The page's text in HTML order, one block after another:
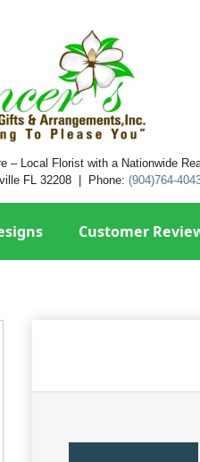
– Local Florist with a Nationwide
FL 32208 | Phone: (904)764-
Customer